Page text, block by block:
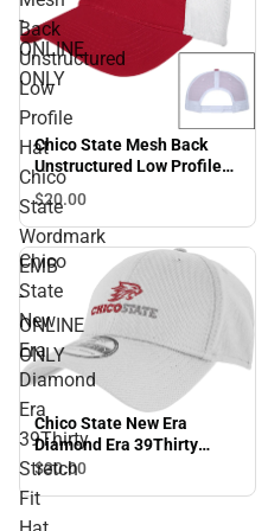
-
ONLINE
ONLY
Back
Unstructured
Low
Profile
Hat
Chico
State
Wordmark
EMB
-
ONLINE
ONLY
Chico State Mesh Back
Unstructured Low Profile
Hat Chico State Wordmark
EMB - ONLINE ONLY
$20.00
Chico
State
New
Era
Diamond
Era
39Thirty
Stretch
Fit
Chico State New Era
Diamond Era 39Thirty
Stretch Fit Hat Chico State
ONLINE ONLY
$30.00